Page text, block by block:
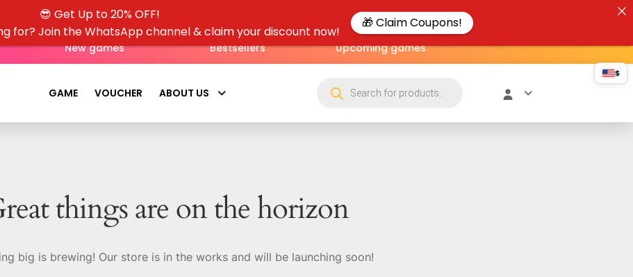
New games Bestsellers Upcoming games
GAME VOUCHER ABOUT US
things are on the horizon
big is brewing! Our store is in the works and will be launching soon!
$
😎 Get Up to 20% OFF!
for? Join the WhatsApp channel & claim your discount now!
🎁 Claim Coupons!